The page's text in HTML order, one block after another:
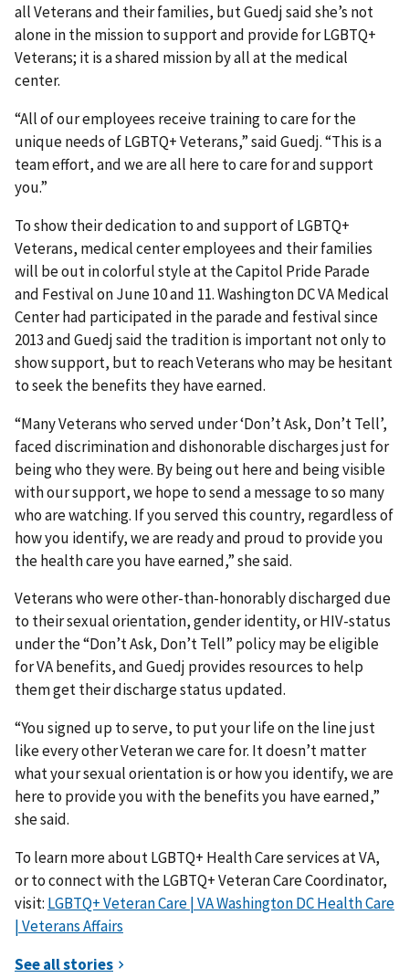
all Veterans and their families, but Guedj said she’s not
alone in the mission to support and provide for LGBTQ+
Veterans; it is a shared mission by all at the medical
center.
“All of our employees receive training to care for the
unique needs of LGBTQ+ Veterans,” said Guedj. “This is a
team effort, and we are all here to care for and support
you.”
To show their dedication to and support of LGBTQ+
Veterans, medical center employees and their families
will be out in colorful style at the Capitol Pride Parade
and Festival on June 10 and 11. Washington DC VA Medical
Center had participated in the parade and festival since
2013 and Guedj said the tradition is important not only to
show support, but to reach Veterans who may be hesitant
to seek the benefits they have earned.
“Many Veterans who served under ‘Don’t Ask, Don’t Tell’,
faced discrimination and dishonorable discharges just for
being who they were. By being out here and being visible
with our support, we hope to send a message to so many
who are watching. If you served this country, regardless of
how you identify, we are ready and proud to provide you
the health care you have earned,” she said.
Veterans who were other-than-honorably discharged due
to their sexual orientation, gender identity, or HIV-status
under the “Don’t Ask, Don’t Tell” policy may be eligible
for VA benefits, and Guedj provides resources to help
them get their discharge status updated.
“You signed up to serve, to put your life on the line just
like every other Veteran we care for. It doesn’t matter
what your sexual orientation is or how you identify, we are
here to provide you with the benefits you have earned,”
she said.
To learn more about LGBTQ+ Health Care services at VA,
or to connect with the LGBTQ+ Veteran Care Coordinator,
visit: LGBTQ+ Veteran Care | VA Washington DC Health Care
| Veterans Affairs